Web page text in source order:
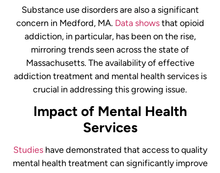
Substance use disorders are also a significant
concern in Medford, MA. Data showsthat opioid
addiction, in particular, has been on the rise,
mirroring trends seen across the state of
Massachusetts. The availability of effective
addiction treatment and mental health services is
crucial in addressing this growing issue.
Impact of Mental Health
Services
Studieshave demonstrated that access to quality
mental health treatment can significantly improve